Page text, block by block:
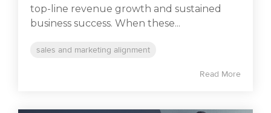
top-line revenue growth and sustained
business success. When these...
sales and marketing alignment
Read More